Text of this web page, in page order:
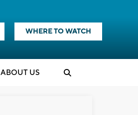
WHERE TO WATCH
ABOUT US